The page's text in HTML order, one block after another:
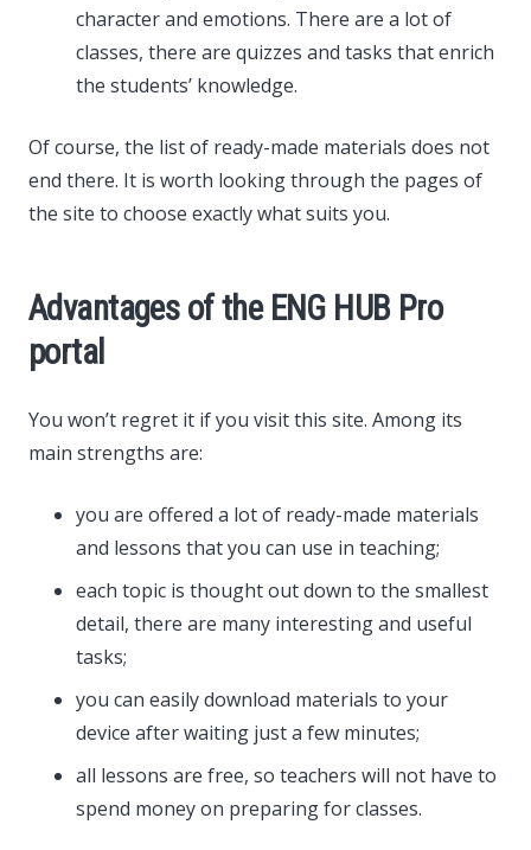
character and emotions. There are a lot of
classes, there are quizzes and tasks that enrich
the students’ knowledge.
Of course, the list of ready-made materials does not
end there. It is worth looking through the pages of
the site to choose exactly what suits you.
Advantages of the ENG HUB Pro
portal
You won’t regret it if you visit this site. Among its
main strengths are:
you are offered a lot of ready-made materials
and lessons that you can use in teaching;
each topic is thought out down to the smallest
detail, there are many interesting and useful
tasks;
you can easily download materials to your
device after waiting just a few minutes;
all lessons are free, so teachers will not have to
spend money on preparing for classes.